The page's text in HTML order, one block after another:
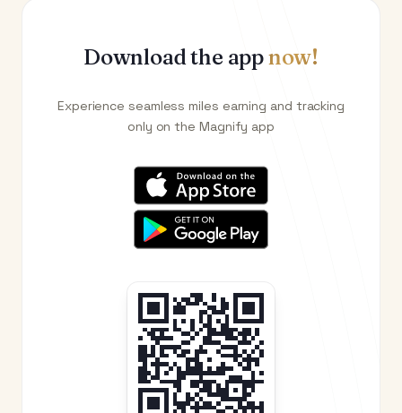
Download the appnow!
Experience seamless miles earning and tracking
only on the Magnify app